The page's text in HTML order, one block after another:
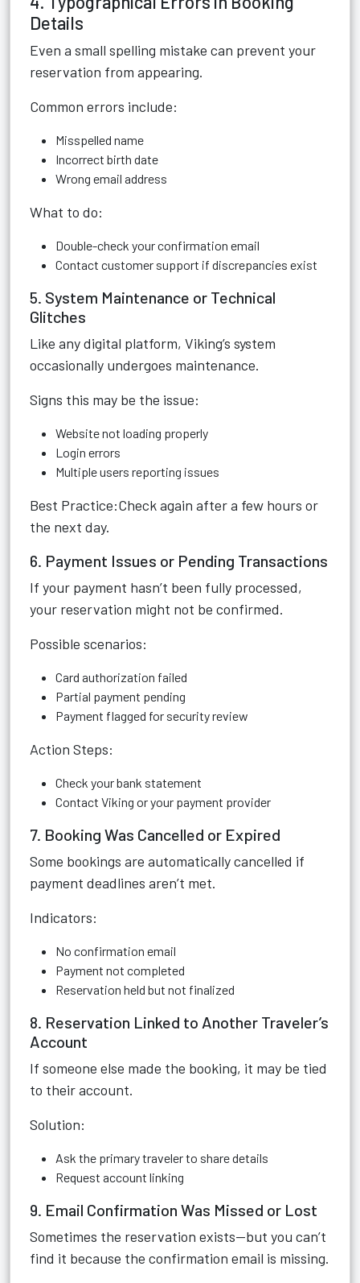
Details
Even a small spelling mistake can prevent your
reservation from appearing.
Common errors include:
Misspelled name
Incorrect birth date
Wrong email address
What to do:
Double-check your confirmation email
Contact customer support if discrepancies exist
5. System Maintenance or Technical
Glitches
Like any digital platform, Viking’s system
occasionally undergoes maintenance.
Signs this may be the issue:
Website not loading properly
Login errors
Multiple users reporting issues
Best Practice:Check again after a few hours or
the next day.
6. Payment Issues or Pending Transactions
If your payment hasn’t been fully processed,
your reservation might not be confirmed.
Possible scenarios:
Card authorization failed
Partial payment pending
Payment flagged for security review
Action Steps:
Check your bank statement
Contact Viking or your payment provider
7. Booking Was Cancelled or Expired
Some bookings are automatically cancelled if
payment deadlines aren’t met.
Indicators:
No confirmation email
Payment not completed
Reservation held but not finalized
8. Reservation Linked to Another Traveler’s
Account
If someone else made the booking, it may be tied
to their account.
Solution:
Ask the primary traveler to share details
Request account linking
9. Email Confirmation Was Missed or Lost
Sometimes the reservation exists—but you can’t
find it because the confirmation email is missing.